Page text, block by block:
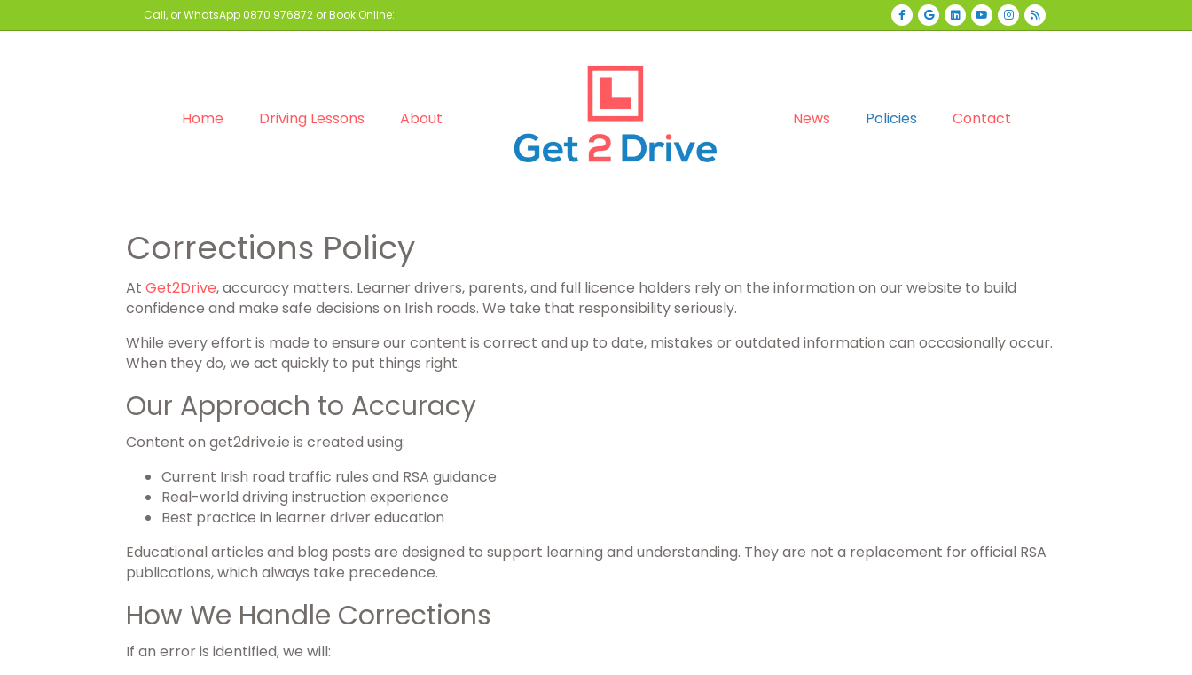
Call, or WhatsApp0870 976872 or Book Online: Facebook
GoogleLinkedinYoutubeInstagram
Home Driving Lessons About News Policies Contact
Corrections Policy
At Get2Drive, accuracy matters. Learner drivers, parents, and full licence holders rely on the information on our website to build
confidence and make safe decisions on Irish roads. We take that responsibility seriously.
While every effort is made to ensure our content is correct and up to date, mistakes or outdated information can occasionally occur.
When they do, we act quickly to put things right.
Our Approach to Accuracy
Content on get2drive.ie is created using:
Current Irish road traffic rules and RSA guidance
Real-world driving instruction experience
Best practice in learner driver education
Educational articles and blog posts are designed to support learning and understanding. They are not a replacement for official RSA
publications, which always take precedence.
How We Handle Corrections
If an error is identified, we will: